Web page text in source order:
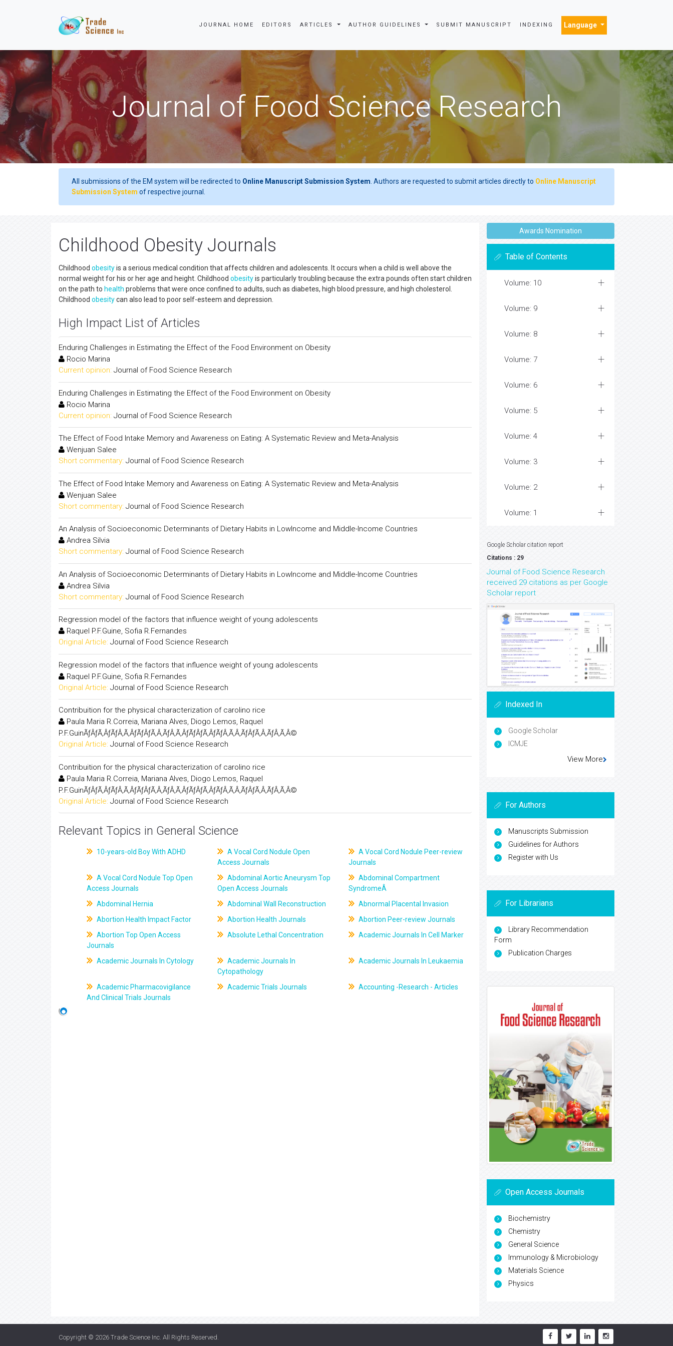
JOURNAL HOME EDITORS ARTICLES AUTHOR GUIDELINES SUBMIT MANUSCRIPT INDEXING Language
Journal of Food Science Research
All submissions of the EM system will be redirected to Online Manuscript Submission System . Authors are requested to submit articles directly to Online Manuscript
Submission System of respective journal.
Childhood Obesity Journals
Childhood obesityis a serious medical condition that affects children and adolescents. It occurs when a child is well above the
normal weight for his or her age and height. Childhood obesityis particularly troubling because the extra pounds often start children
on the path to health problems that were once confined to adults, such as diabetes, high blood pressure, and high cholesterol.
Childhood obesitycan also lead to poor self-esteem and depression.
High Impact List of Articles
Enduring Challenges in Estimating the Effect of the Food Environment on Obesity
Rocio Marina
Current opinion: Journal of Food Science Research
Enduring Challenges in Estimating the Effect of the Food Environment on Obesity
Rocio Marina
Current opinion: Journal of Food Science Research
The Effect of Food Intake Memory and Awareness on Eating: A Systematic Review and Meta-Analysis
Wenjuan Salee
Short commentary: Journal of Food Science Research
The Effect of Food Intake Memory and Awareness on Eating: A Systematic Review and Meta-Analysis
Wenjuan Salee
Short commentary: Journal of Food Science Research
An Analysis of Socioeconomic Determinants of Dietary Habits in LowIncome and Middle-Income Countries
Andrea Silvia
Short commentary: Journal of Food Science Research
An Analysis of Socioeconomic Determinants of Dietary Habits in LowIncome and Middle-Income Countries
Andrea Silvia
Short commentary: Journal of Food Science Research
Regression model of the factors that influence weight of young adolescents
Raquel P.F.Guine, Sofia R.Fernandes
Original Article: Journal of Food Science Research
Regression model of the factors that influence weight of young adolescents
Raquel P.F.Guine, Sofia R.Fernandes
Original Article: Journal of Food Science Research
Contribuition for the physical characterization of carolino rice
Paula Maria R.Correia, Mariana Alves, Diogo Lemos, Raquel
P.F.GuinÃƒÂƒÃ‚ÂƒÃƒÂ‚Ã‚ÂƒÃƒÂƒÃ‚Â‚ÃƒÂ‚Ã‚ÂƒÃƒÂƒÃ‚ÂƒÃƒÂ‚Ã‚Â‚ÃƒÂƒÃ‚Â‚ÃƒÂ‚Ã‚Â©
Original Article: Journal of Food Science Research
Contribuition for the physical characterization of carolino rice
Paula Maria R.Correia, Mariana Alves, Diogo Lemos, Raquel
P.F.GuinÃƒÂƒÃ‚ÂƒÃƒÂ‚Ã‚ÂƒÃƒÂƒÃ‚Â‚ÃƒÂ‚Ã‚ÂƒÃƒÂƒÃ‚ÂƒÃƒÂ‚Ã‚Â‚ÃƒÂƒÃ‚Â‚ÃƒÂ‚Ã‚Â©
Original Article: Journal of Food Science Research
Relevant Topics in General Science
10-years-old Boy With ADHD
A Vocal Cord Nodule Open
Access Journals
A Vocal Cord Nodule Peer-review
Journals
A Vocal Cord Nodule Top Open
Access Journals
Abdominal Aortic Aneurysm Top
Open Access Journals
Abdominal Compartment
SyndromeÂ
Abdominal Hernia
Abdominal Wall Reconstruction
Abnormal Placental Invasion
Abortion Health Impact Factor
Abortion Health Journals
Abortion Peer-review Journals
Abortion Top Open Access
Journals
Absolute Lethal Concentration Academic Journals In Cell Marker
Academic Journals In Cytology
Academic Journals In
Cytopathology
Academic Journals In Leukaemia
Academic Pharmacovigilance
And Clinical Trials Journals
Academic Trials Journals Accounting -Research - Articles
Awards Nomination
Table of Contents
Volume: 10
Volume: 9
Volume: 8
Volume: 7
Volume: 6
Volume: 5
Volume: 4
Volume: 3
Volume: 2
Volume: 1
Google Scholar citation report
Citations : 29
Journal of Food Science Research
received 29 citations as per Google
Scholar report
Indexed In
Google Scholar
ICMJE
View More
For Authors
Manuscripts Submission
Guidelines for Authors
Register with Us
For Librarians
Library Recommendation
Form
Publication Charges
Open Access Journals
Biochemistry
Chemistry
General Science
Immunology & Microbiology
Materials Science
Physics
Copyright © 2026 Trade Science Inc . All Rights Reserved.